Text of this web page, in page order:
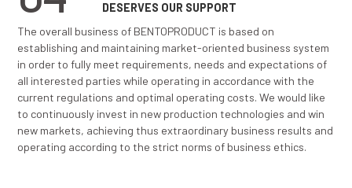
partnership relations with our suppliers and in this
significant preconditions for the achievement and
of top quality of our products.
02 EMPLOYEES:BENTOPRODUCT IS
TO BE EMPLOYED WITH
We would like to build a relationship with our